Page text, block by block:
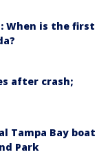
When is the first
after crash;
Tampa Bay boat
Park